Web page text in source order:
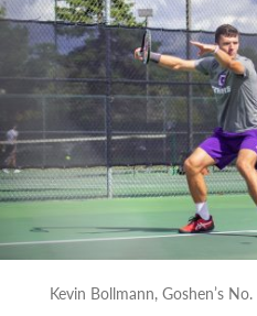
Kevin Bollmann, Goshen’s